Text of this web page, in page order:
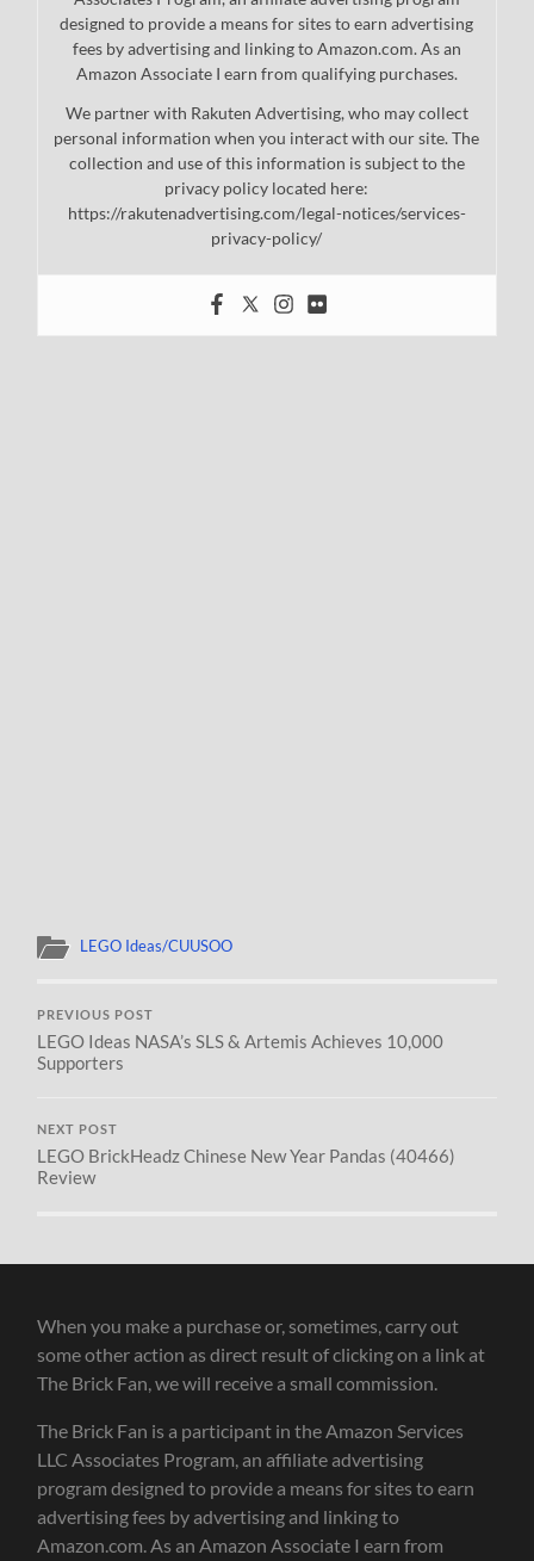
designed to provide a means for sites to earn advertising
fees by advertising and linking to Amazon.com. As an
Amazon Associate I earn from qualifying purchases.
We partner with Rakuten Advertising, who may collect
personal information when you interact with our site. The
collection and use of this information is subject to the
privacy policy located here:
https://rakutenadvertising.com/legal-notices/services-
privacy-policy/
LEGO Ideas/CUUSOO
PREVIOUS POST
LEGO Ideas NASA’s SLS & Artemis Achieves 10,000
Supporters
NEXT POST
LEGO BrickHeadz Chinese New Year Pandas (40466)
Review
When you make a purchase or, sometimes, carry out
some other action as direct result of clicking on a link at
The Brick Fan, we will receive a small commission.
The Brick Fan is a participant in the Amazon Services
LLC Associates Program, an affiliate advertising
program designed to provide a means for sites to earn
advertising fees by advertising and linking to
Amazon.com. As an Amazon Associate I earn from